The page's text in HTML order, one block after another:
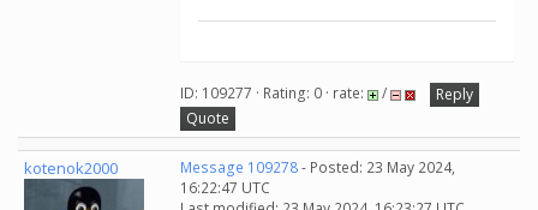
ID: 109277 · Rating: 0 · rate: /
Reply
Quote
kotenok2000 Message 109278- Posted: 23 May 2024,
16:22:47 UTC